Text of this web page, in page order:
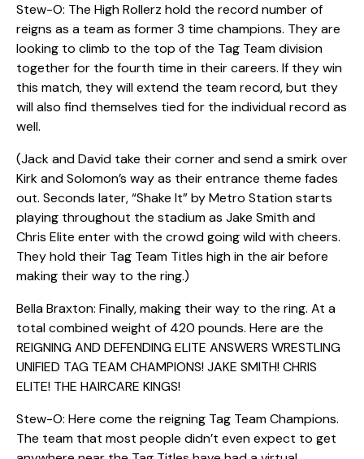
Stew-O: The High Rollerz hold the record number of
reigns as a team as former 3 time champions. They are
looking to climb to the top of the Tag Team division
together for the fourth time in their careers. If they win
this match, they will extend the team record, but they
will also find themselves tied for the individual record as
well.
(Jack and David take their corner and send a smirk over
Kirk and Solomon’s way as their entrance theme fades
out. Seconds later, “Shake It” by Metro Station starts
playing throughout the stadium as Jake Smith and
Chris Elite enter with the crowd going wild with cheers.
They hold their Tag Team Titles high in the air before
making their way to the ring.)
Bella Braxton: Finally, making their way to the ring. At a
total combined weight of 420 pounds. Here are the
REIGNING AND DEFENDING ELITE ANSWERS WRESTLING
UNIFIED TAG TEAM CHAMPIONS! JAKE SMITH! CHRIS
ELITE! THE HAIRCARE KINGS!
Stew-O: Here come the reigning Tag Team Champions.
The team that most people didn’t even expect to get